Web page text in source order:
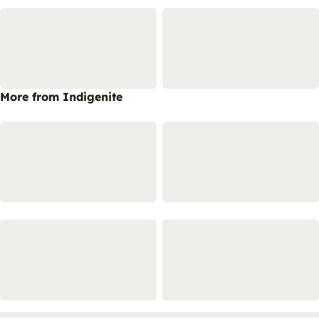
More from Indigenite